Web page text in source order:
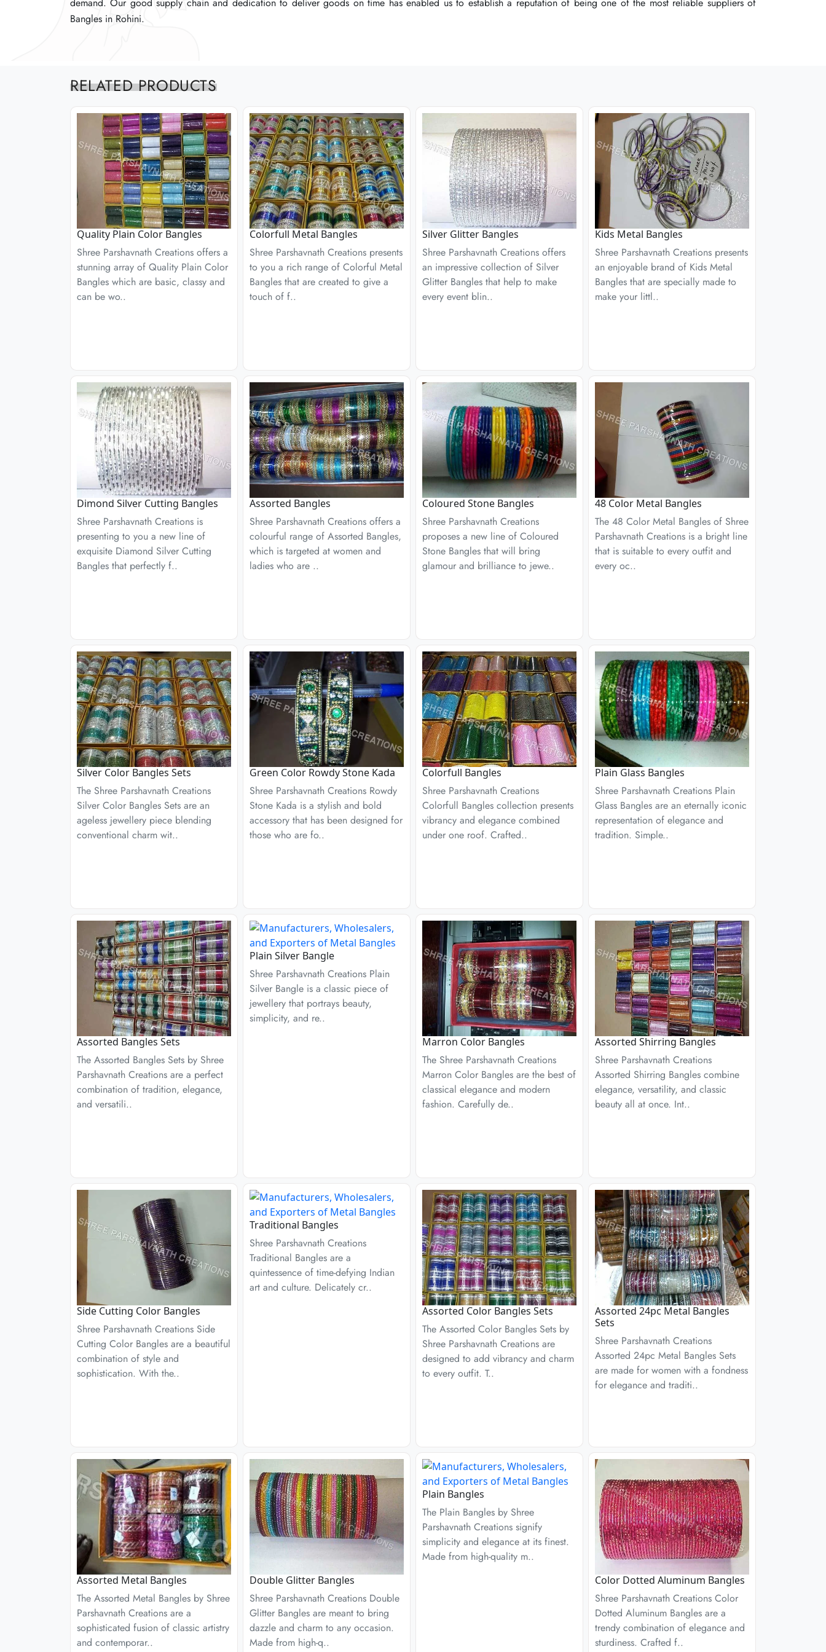
Bangles in Rohini.
Bangles in Rohini.
Bangles in Rohini.
RELATED PRODUCTS
Quality Plain Color Bangles
Shree Parshavnath Creations offers a
stunning array of Quality Plain Color
Bangles which are basic, classy and
can be wo..
Colorfull Metal Bangles
Shree Parshavnath Creations presents
to you a rich range of Colorful Metal
Bangles that are created to give a
touch of f..
Silver Glitter Bangles
Shree Parshavnath Creations offers
an impressive collection of Silver
Glitter Bangles that help to make
every event blin..
Kids Metal Bangles
Shree Parshavnath Creations presents
an enjoyable brand of Kids Metal
Bangles that are specially made to
make your littl..
Dimond Silver Cutting Bangles
Shree Parshavnath Creations is
presenting to you a new line of
exquisite Diamond Silver Cutting
Bangles that perfectly f..
Assorted Bangles
Shree Parshavnath Creations offers a
colourful range of Assorted Bangles,
which is targeted at women and
ladies who are ..
Coloured Stone Bangles
Shree Parshavnath Creations
proposes a new line of Coloured
Stone Bangles that will bring
glamour and brilliance to jewe..
48 Color Metal Bangles
The 48 Color Metal Bangles of Shree
Parshavnath Creations is a bright line
that is suitable to every outfit and
every oc..
Silver Color Bangles Sets
The Shree Parshavnath Creations
Silver Color Bangles Sets are an
ageless jewellery piece blending
conventional charm wit..
Green Color Rowdy Stone Kada
Shree Parshavnath Creations Rowdy
Stone Kada is a stylish and bold
accessory that has been designed for
those who are fo..
Colorfull Bangles
Shree Parshavnath Creations
Colorfull Bangles collection presents
vibrancy and elegance combined
under one roof. Crafted..
Plain Glass Bangles
Shree Parshavnath Creations Plain
Glass Bangles are an eternally iconic
representation of elegance and
tradition. Simple..
Assorted Bangles Sets
The Assorted Bangles Sets by Shree
Parshavnath Creations are a perfect
combination of tradition, elegance,
and versatili..
Plain Silver Bangle
Shree Parshavnath Creations Plain
Silver Bangle is a classic piece of
jewellery that portrays beauty,
simplicity, and re..
Marron Color Bangles
The Shree Parshavnath Creations
Marron Color Bangles are the best of
classical elegance and modern
fashion. Carefully de..
Assorted Shirring Bangles
Shree Parshavnath Creations
Assorted Shirring Bangles combine
elegance, versatility, and classic
beauty all at once. Int..
Side Cutting Color Bangles
Shree Parshavnath Creations Side
Cutting Color Bangles are a beautiful
combination of style and
sophistication. With the..
Traditional Bangles
Shree Parshavnath Creations
Traditional Bangles are a
quintessence of time-defying Indian
art and culture. Delicately cr..
Assorted Color Bangles Sets
The Assorted Color Bangles Sets by
Shree Parshavnath Creations are
designed to add vibrancy and charm
to every outfit. T..
Assorted 24pc Metal Bangles
Sets
Shree Parshavnath Creations
Assorted 24pc Metal Bangles Sets
are made for women with a fondness
for elegance and traditi..
Assorted Metal Bangles
The Assorted Metal Bangles by Shree
Parshavnath Creations are a
sophisticated fusion of classic artistry
and contemporar..
Double Glitter Bangles
Shree Parshavnath Creations Double
Glitter Bangles are meant to bring
dazzle and charm to any occasion.
Made from high-q..
Plain Bangles
The Plain Bangles by Shree
Parshavnath Creations signify
simplicity and elegance at its finest.
Made from high-quality m..
Color Dotted Aluminum Bangles
Shree Parshavnath Creations Color
Dotted Aluminum Bangles are a
trendy combination of elegance and
sturdiness. Crafted f..